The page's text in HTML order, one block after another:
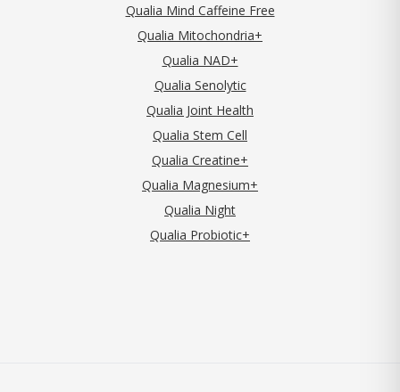
Qualia Mind Caffeine Free
Qualia Mitochondria+
Qualia NAD+
Qualia Senolytic
Qualia Joint Health
Qualia Stem Cell
Qualia Creatine+
Qualia Magnesium+
Qualia Night
Qualia Probiotic+